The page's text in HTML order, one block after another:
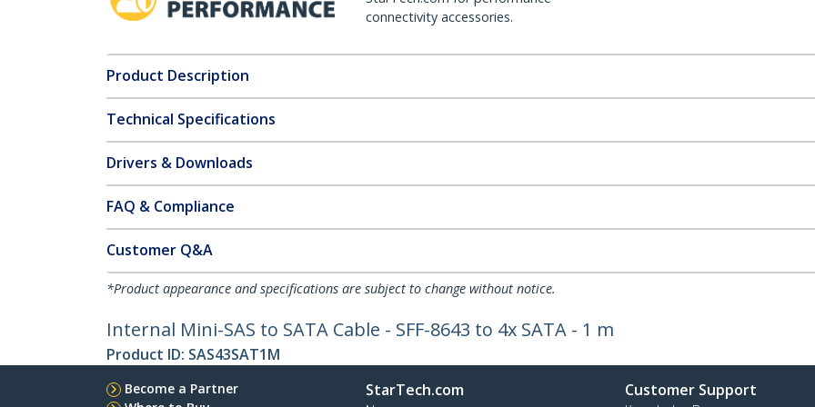
connectivity accessories.
Product Description
Technical Specifications
Drivers & Downloads
FAQ & Compliance
Customer Q&A
*Product appearance and specifications are subject to change without notice.
Internal Mini-SAS to SATA Cable - SFF-8643 to 4x SATA - 1 m
Product ID: SAS43SAT1M
Become a Partner
StarTech.com Customer Support